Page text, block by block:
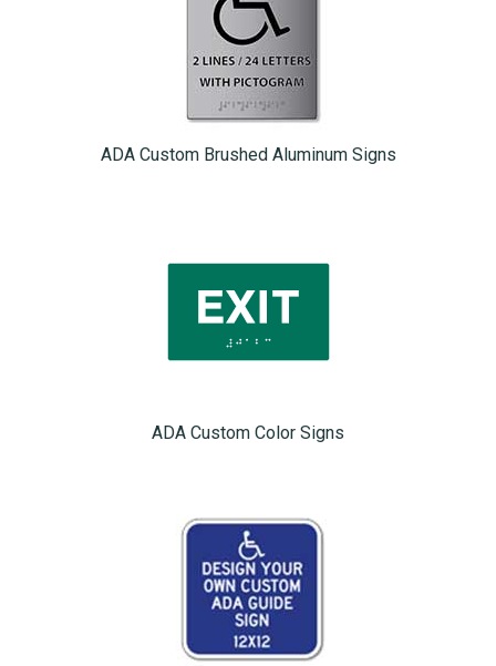
ADA Custom Brushed Aluminum Signs
ADA Custom Color Signs